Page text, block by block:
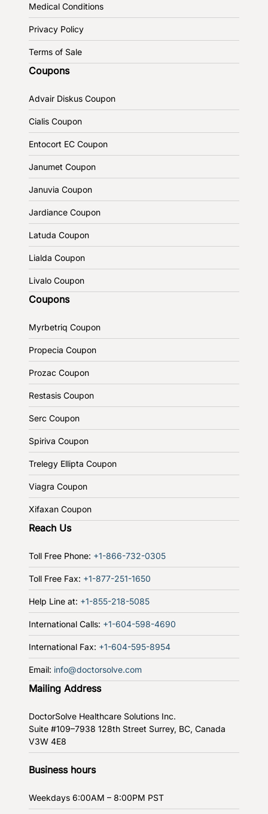
Medical Conditions
Privacy Policy
Terms of Sale
Coupons
Advair Diskus Coupon
Cialis Coupon
Entocort EC Coupon
Janumet Coupon
Januvia Coupon
Jardiance Coupon
Latuda Coupon
Lialda Coupon
Livalo Coupon
Coupons
Myrbetriq Coupon
Propecia Coupon
Prozac Coupon
Restasis Coupon
Serc Coupon
Spiriva Coupon
Trelegy Ellipta Coupon
Viagra Coupon
Xifaxan Coupon
Reach Us
Toll Free Phone: +1-866-732-0305
Toll Free Fax: +1-877-251-1650
Help Line at: +1-855-218-5085
International Calls: +1-604-598-4690
International Fax: +1-604-595-8954
Email: info@doctorsolve.com
Mailing Address
DoctorSolve Healthcare Solutions Inc.
Suite #109–7938 128th Street Surrey, BC, Canada
V3W 4E8
Business hours
Weekdays 6:00AM – 8:00PM PST